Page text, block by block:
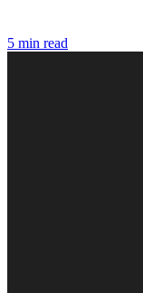
5 min read